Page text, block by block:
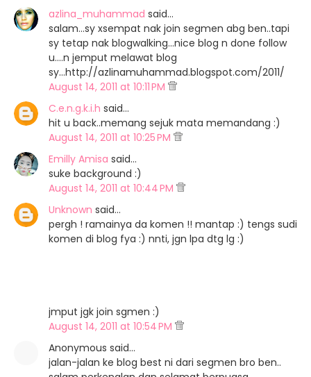
azlina_muhammad said…
salam...sy xsempat nak join segmen abg ben..tapi
sy tetap nak blogwalking...nice blog n done follow
u....n jemput melawat blog
sy...http://azlinamuhammad.blogspot.com/2011/
August 14, 2011 at 10:11 PM
C.e.n.g.k.i.h said…
hit u back..memang sejuk mata memandang :)
August 14, 2011 at 10:25 PM
Emilly Amisa said…
suke background :)
August 14, 2011 at 10:44 PM
Unknown said…
pergh ! ramainya da komen !! mantap :) tengs sudi
komen di blog fya :) nnti, jgn lpa dtg lg :)
jmput jgk join sgmen :)
August 14, 2011 at 10:54 PM
Anonymous said…
jalan-jalan ke blog best ni dari segmen bro ben..